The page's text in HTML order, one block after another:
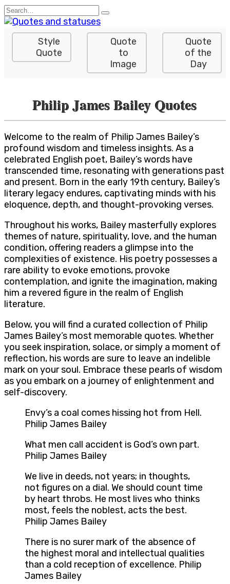
Skip
to
content
Search
for:
Style
Quote
Quote
to
Image
Quote
of the
Day
Philip James Bailey Quotes
Welcome to the realm of Philip James Bailey’s
profound wisdom and timeless insights. As a
celebrated English poet, Bailey’s words have
transcended time, resonating with generations past
and present. Born in the early 19th century, Bailey’s
literary legacy endures, captivating minds with his
eloquence, depth, and thought-provoking verses.
Throughout his works, Bailey masterfully explores
themes of nature, spirituality, love, and the human
condition, offering readers a glimpse into the
complexities of existence. His poetry possesses a
rare ability to evoke emotions, provoke
contemplation, and ignite the imagination, making
him a revered figure in the realm of English
literature.
Below, you will find a curated collection of Philip
James Bailey’s most memorable quotes. Whether
you seek inspiration, solace, or simply a moment of
reflection, his words are sure to leave an indelible
mark on your soul. Embrace these pearls of wisdom
as you embark on a journey of enlightenment and
self-discovery.
Envy’s a coal comes hissing hot from Hell.
Philip James Bailey
What men call accident is God’s own part.
Philip James Bailey
We live in deeds, not years; in thoughts,
not figures on a dial. We should count time
by heart throbs. He most lives who thinks
most, feels the noblest, acts the best.
Philip James Bailey
There is no surer mark of the absence of
the highest moral and intellectual qualities
than a cold reception of excellence. Philip
James Bailey